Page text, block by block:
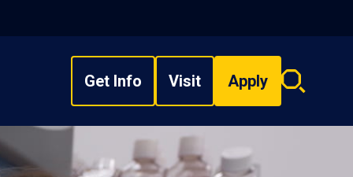
Get Info Visit Apply
Search